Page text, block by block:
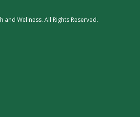
and Wellness. All Rights Reserved.